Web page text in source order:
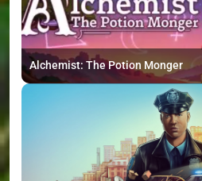
Alchemist: The Potion Monger